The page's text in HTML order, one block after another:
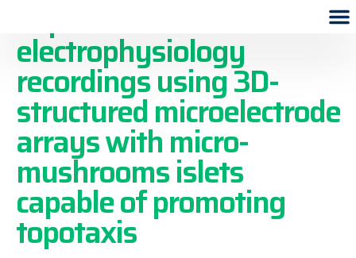
Improved in vitro
electrophysiology
recordings using 3D-
structured microelectrode
arrays with micro-
mushrooms islets
capable of promoting
topotaxis